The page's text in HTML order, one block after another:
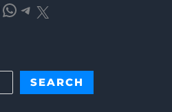
WhatsApp Telegram X
SEARCH